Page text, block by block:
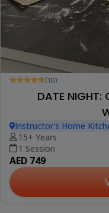
(10)
DATE NIGHT:
Instructor's Home
15+ Years
1 Session
AED 749